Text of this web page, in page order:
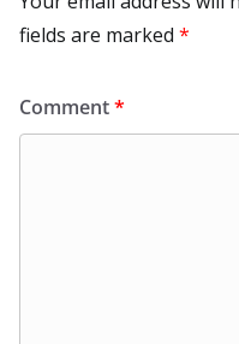
fields are marked *
Comment*